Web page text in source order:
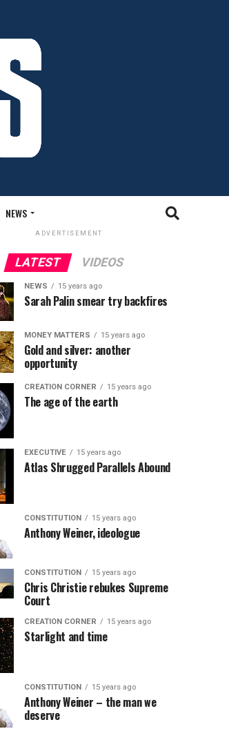
NEWS
ADVERTISEMENT
LATEST VIDEOS
NEWS 15 years ago
Sarah Palin smear try backfires
MONEY MATTERS 15 years ago
Gold and silver: another
opportunity
CREATION CORNER 15 years ago
The age of the earth
EXECUTIVE 15 years ago
Atlas Shrugged Parallels Abound
CONSTITUTION 15 years ago
Anthony Weiner, ideologue
CONSTITUTION 15 years ago
Chris Christie rebukes Supreme
Court
CREATION CORNER 15 years ago
Starlight and time
CONSTITUTION 15 years ago
Anthony Weiner – the man we
deserve